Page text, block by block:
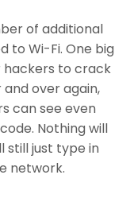
of additional
to Wi-Fi. One big
to crack
over again,
can see even
Nothing will
still just type in
network.